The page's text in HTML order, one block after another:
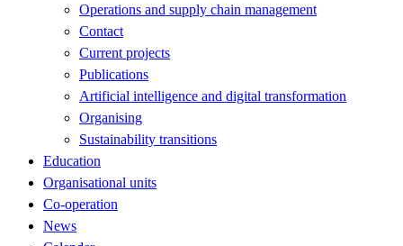
Operations and supply chain management
Contact
Current projects
Publications
Artificial intelligence and digital transformation
Organising
Sustainability transitions
Education
Organisational units
Co-operation
News